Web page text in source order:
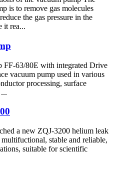
is to remove gas molecules
the gas pressure in the
it rea...
FF-63/80E with integrated Drive
vacuum pump used in various
processing, surface
a new ZQJ-3200 helium leak
stable and reliable,
suitable for scientific